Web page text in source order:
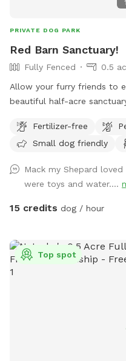
1
PRIVATE DOG PARK
Red Barn Sanctuary!
Fully Fenced
0.5
Allow your furry friends to
beautiful half-acre
Rose of Sharons are in full
paddock fencing secured
energy out. As for you,
barn circa 1840, which
in the 1970s. We have
holds our cushions for you
unable to set them out. If
some of our
down the road for fresh
flowers. We hope you
Fertilizer-free
Small dog friendly
Mack my Shepard
were toys and water....
15 credits dog / hour
Top spot